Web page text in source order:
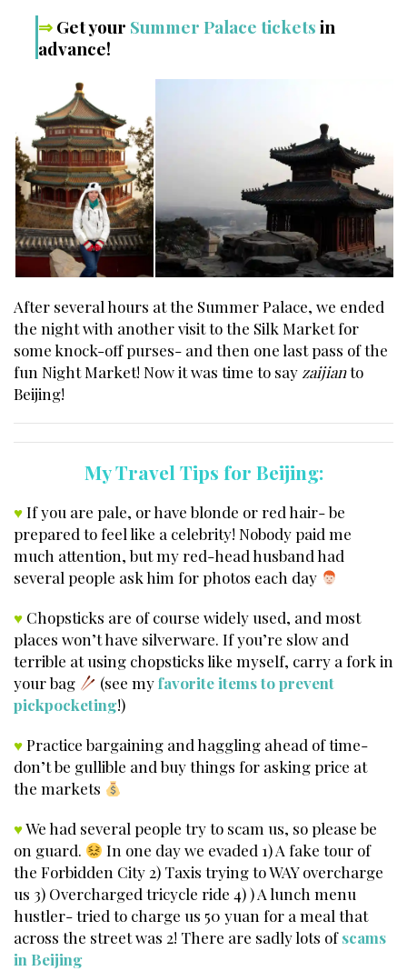
⇒Get your Summer Palace ticketsin
advance!
After several hours at the Summer Palace, we ended
the night with another visit to the Silk Market for
some knock-off purses- and then one last pass of the
fun Night Market! Now it was time to say zaijianto
Beijing!
My Travel Tips for Beijing:
♥If you are pale, or have blonde or red hair- be
prepared to feel like a celebrity! Nobody paid me
much attention, but my red-head husband had
several people ask him for photos each day
♥ Chopsticks are of course widely used, and most
places won’t have silverware. If you’re slow and
terrible at using chopsticks like myself, carry a fork in
your bag
(see myfavorite items to prevent
pickpocketing!)
♥Practice bargaining and haggling ahead of time-
don’t be gullible and buy things for asking price at
the markets
♥We had several people try to scam us, so please be
on guard.
In one day we evaded 1) A fake tour of
the Forbidden City 2) Taxis trying to WAY overcharge
us 3) Overcharged tricycle ride 4) ) A lunch menu
hustler- tried to charge us 50 yuan for a meal that
across the street was 2! There are sadly lots ofscams
in Beijing